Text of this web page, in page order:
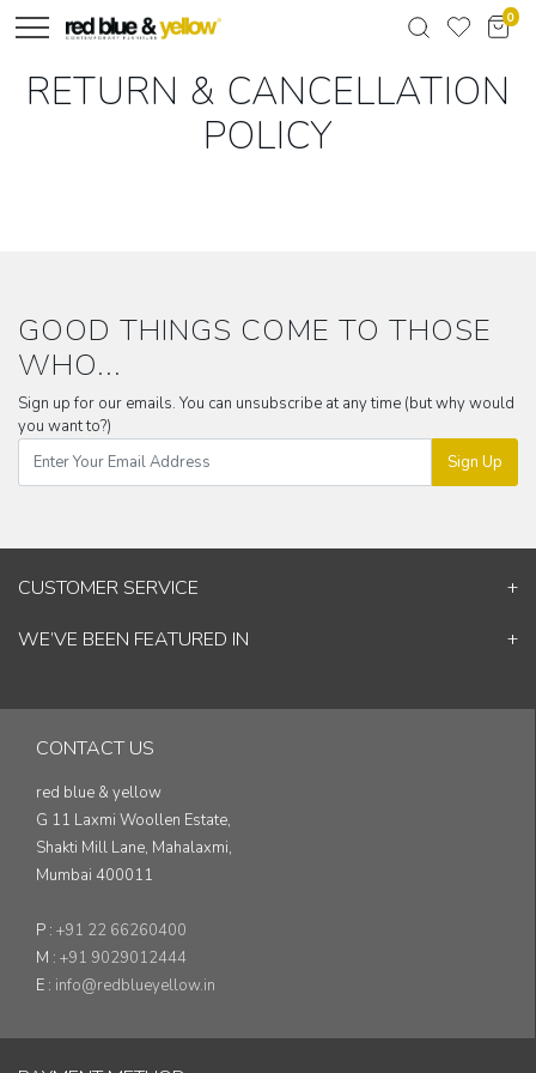
0
RETURN & CANCELLATION
POLICY
GOOD THINGS COME TO THOSE
WHO...
Sign up for our emails. You can unsubscribe at any time (but why would
you want to?)
Sign Up
CUSTOMER SERVICE
Contact Us
Track Your Order
Blog
WE’VE BEEN FEATURED IN
Good Homes
Architectural Digest
CONTACT US
red blue & yellow
G 11 Laxmi Woollen Estate,
Shakti Mill Lane, Mahalaxmi,
Mumbai 400011
P : +91 22 66260400
M : +91 9029012444
E : info@redblueyellow.in